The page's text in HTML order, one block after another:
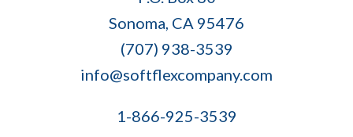
Sonoma, CA 95476
(707) 938-3539
info@softflexcompany.com
1-866-925-3539